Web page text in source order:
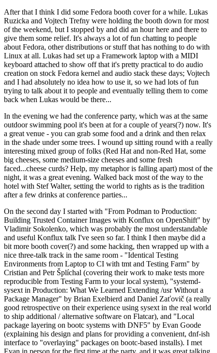
After that I think I did some Fedora booth cover for a while. Lukas
Ruzicka and Vojtech Trefny were holding the booth down for most
of the weekend, but I stopped by and did an hour here and there to
give them some relief. It's always a lot of fun chatting to people
about Fedora, other distributions or stuff that has nothing to do with
Linux at all. Lukas had set up a Framework laptop with a MIDI
keyboard attached to show off that it's pretty practical to do audio
creation on stock Fedora kernel and audio stack these days; Vojtech
and I had absolutely no idea how to use it, so we had lots of fun
trying to talk about it to people and eventually telling them to come
back when Lukas would be there...
In the evening we had the conference party, which was at the same
outdoor swimming pool it's been at for a couple of years(?) now. It's
a great venue - you can grab some food and a drink and then relax
in the shade under some trees. I wound up sitting round with a really
interesting mixed group of folks (Red Hat and non-Red Hat, some
big cheeses, some medium-size cheeses and some fresh
faced...cheese curds? Help, my metaphor is falling apart) most of the
night, it was a great evening. Walked back most of the way to the
hotel with Stef Walter, setting the world to rights as is the tradition
after a few drinks at conference parties...
On the second day I started with "From Podman to Production:
Building Trusted Container Images with Konflux on OpenShift" by
Vladimir Sokolenko, which was probably the most understandable
and useful Konflux talk I've seen so far. I think I then maybe did a
bit more booth cover(?) and some hacking, then wrapped up with a
nice three-talk track in the same room - "Identical Testing
Environments from Laptop to CI with tmt and Testing Farm" by
Cristian and Petr Šplíchal (covering their work to make tests more
reproducible from Testing Farm to your local system), "systemd-
sysext in Production: What We Learned Extending /usr Without a
Package Manager" by Brian Exelbierd and Daniel Zaťovič (a really
good retrospective on their experience using sysext in the real world
to ship additional / alternative software on Flatcar), and "Local
package layering on bootc systems with DNF5" by Evan Goode
(explaining his design and plans for providing a convenient, dnf-ish
interface to "overlaying" packages on bootc-based installs). I met
Evan in person for the first time at the party, and it was great talking